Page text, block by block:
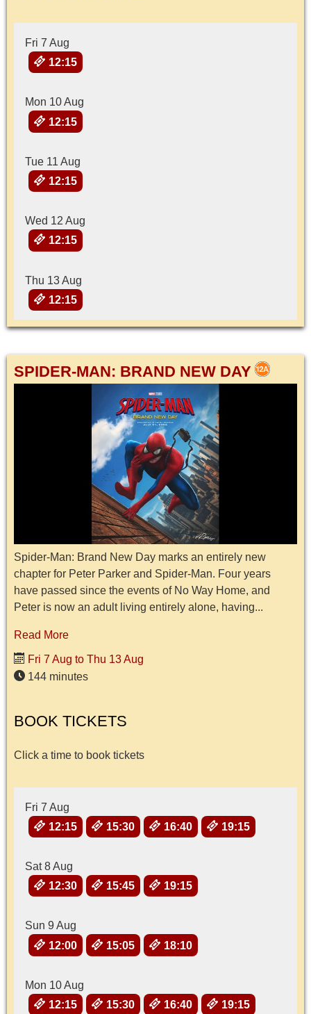
Fri 7 Aug
12:15
Mon 10 Aug
12:15
Tue 11 Aug
12:15
Wed 12 Aug
12:15
Thu 13 Aug
12:15
SPIDER-MAN: BRAND NEW DAY
Spider-Man: Brand New Day marks an entirely new
chapter for Peter Parker and Spider-Man. Four years
have passed since the events of No Way Home, and
Peter is now an adult living entirely alone, having...
Read More
Fri 7 Aug to Thu 13 Aug
144 minutes
BOOK TICKETS
Click a time to book tickets
Fri 7 Aug
12:15
15:30 16:40 19:15
Sat 8 Aug
12:30
15:45 19:15
Sun 9 Aug
12:00
15:05 18:10
Mon 10 Aug
12:15
15:30 16:40 19:15